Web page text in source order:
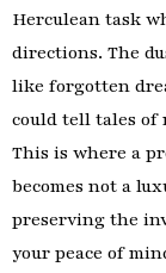
Herculean task
directions. The
like forgotten
could tell tales of
This is where a
becomes not a
preserving the
your peace of